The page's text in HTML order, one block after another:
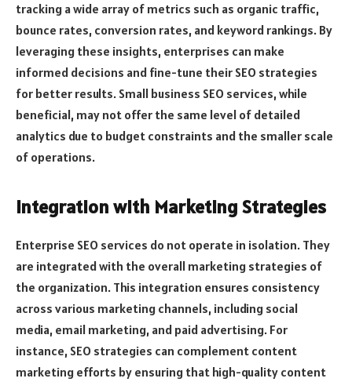
tracking a wide array of metrics such as organic traffic,
bounce rates, conversion rates, and keyword rankings. By
leveraging these insights, enterprises can make
informed decisions and fine-tune their SEO strategies
for better results. Small business SEO services, while
beneficial, may not offer the same level of detailed
analytics due to budget constraints and the smaller scale
of operations.
Integration with Marketing Strategies
Enterprise SEO services do not operate in isolation. They
are integrated with the overall marketing strategies of
the organization. This integration ensures consistency
across various marketing channels, including social
media, email marketing, and paid advertising. For
instance, SEO strategies can complement content
marketing efforts by ensuring that high-quality content